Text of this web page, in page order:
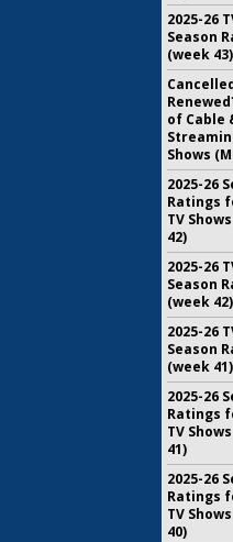
2025-26
Season
(week 43)
of Cable
Shows
2025-26
Ratings
TV
42)
2025-26
Season
(week 42)
2025-26
Season
(week 41)
2025-26
Ratings
TV
41)
2025-26
Ratings
TV
40)